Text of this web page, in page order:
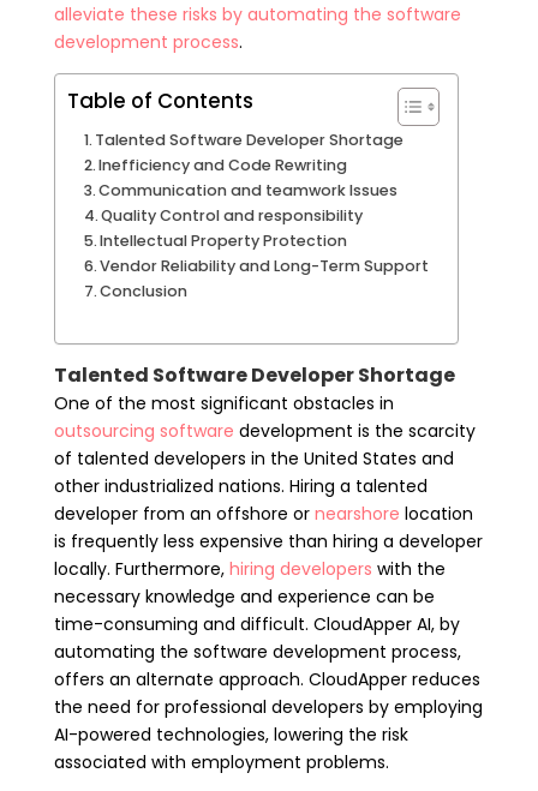
alleviate these risks by automating the software
development process.
Table of Contents
Talented Software Developer Shortage
Inefficiency and Code Rewriting
Communication and teamwork Issues
Quality Control and responsibility
Intellectual Property Protection
Vendor Reliability and Long-Term Support
Conclusion
Talented Software Developer Shortage
One of the most significant obstacles in
outsourcing software development is the scarcity
of talented developers in the United States and
other industrialized nations. Hiring a talented
developer from an offshore or nearshore location
is frequently less expensive than hiring a developer
locally. Furthermore, hiring developers with the
necessary knowledge and experience can be
time-consuming and difficult. CloudApper AI, by
automating the software development process,
offers an alternate approach. CloudApper reduces
the need for professional developers by employing
AI-powered technologies, lowering the risk
associated with employment problems.